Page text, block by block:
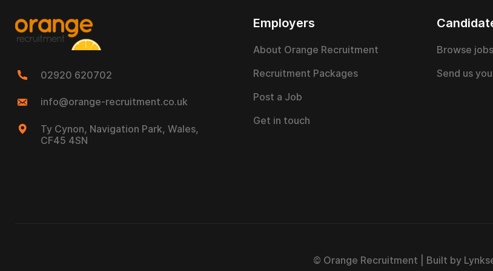
02920 620702
info@orange-recruitment.co.uk
Ty Cynon, Navigation Park, Wales,
CF45 4SN
Employers
About Orange Recruitment
Recruitment Packages
Post a Job
Get in touch
Browse jobs
Send us
© Orange Recruitment | Built by